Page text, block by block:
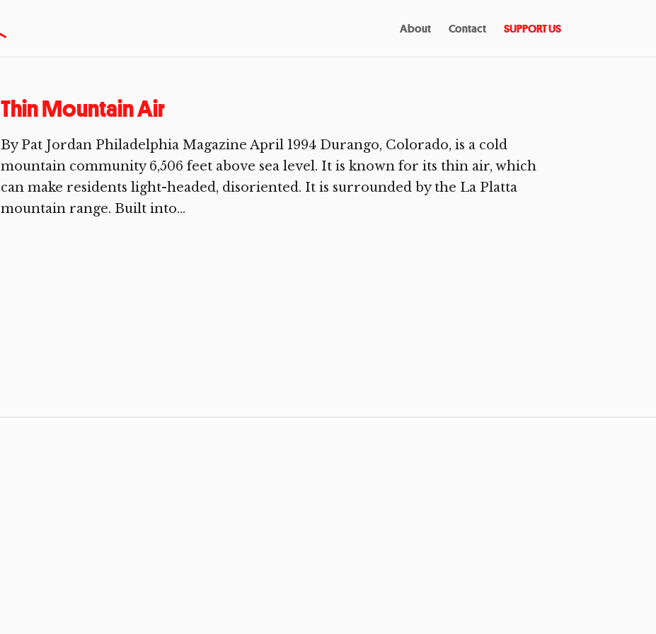
About Contact SUPPORT US
Thin Mountain Air
By Pat Jordan Philadelphia Magazine April 1994 Durango, Colorado, is a cold
mountain community 6,506 feet above sea level. It is known for its thin air, which
can make residents light-headed, disoriented. It is surrounded by the La Platta
mountain range. Built into...